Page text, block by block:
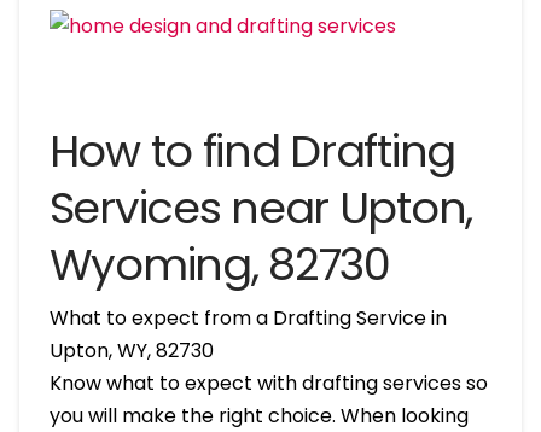
How to find Drafting
Services near Upton,
Wyoming, 82730
What to expect from a Drafting Service in
Upton, WY, 82730
Know what to expect with drafting services so
you will make the right choice. When looking